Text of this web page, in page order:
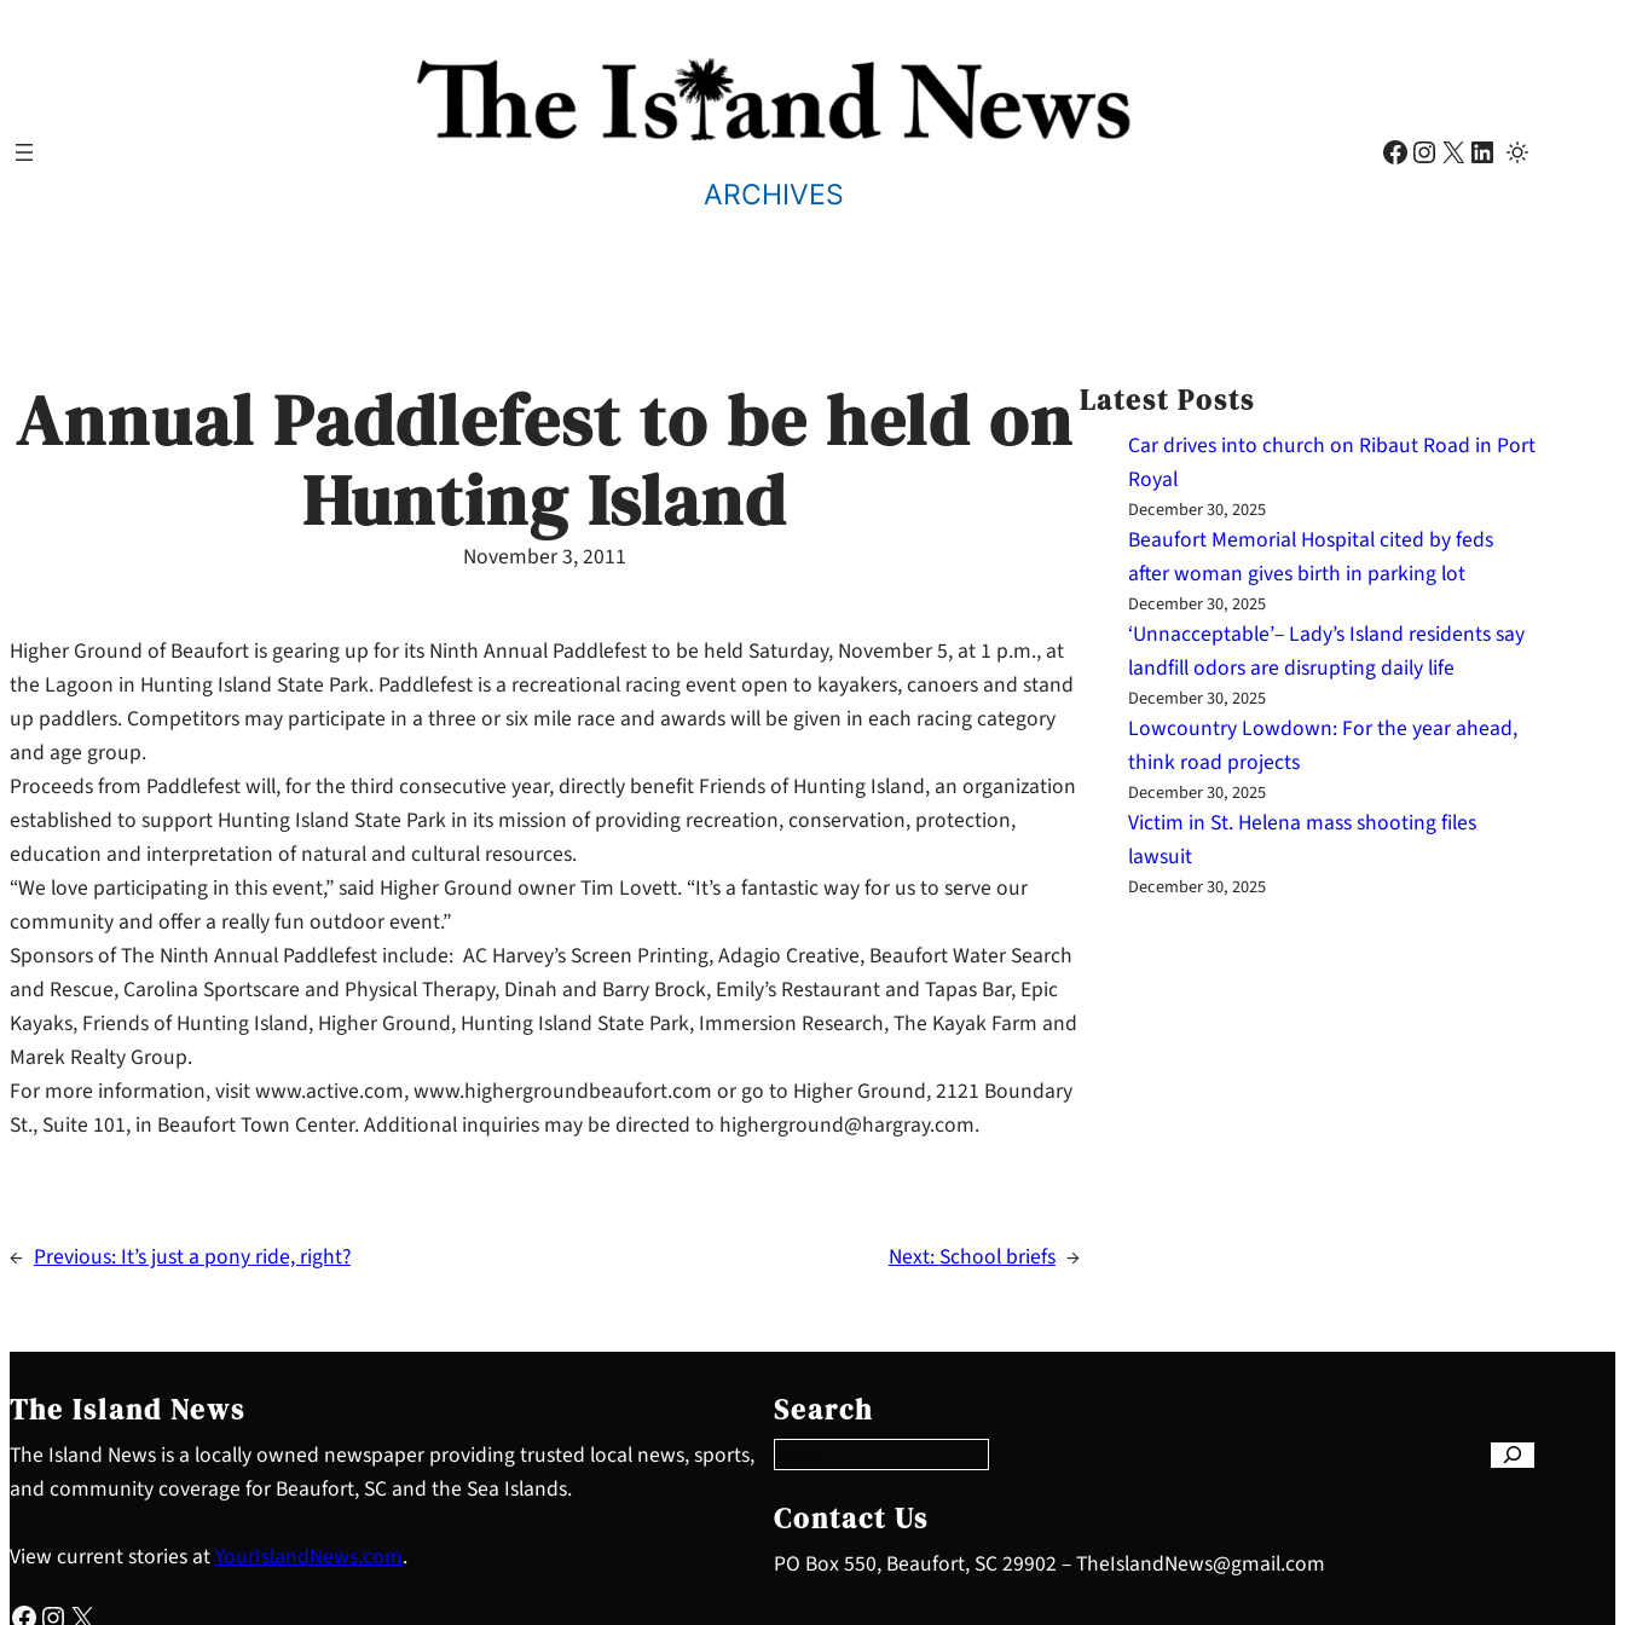
ARCHIVES
Facebook Instagram X LinkedIn
Annual Paddlefest to be held on
Hunting Island
November 3, 2011
Higher Ground of Beaufort is gearing up for its Ninth Annual Paddlefest to be held Saturday, November 5, at 1 p.m., at
the Lagoon in Hunting Island State Park. Paddlefest is a recreational racing event open to kayakers, canoers and stand
up paddlers. Competitors may participate in a three or six mile race and awards will be given in each racing category
and age group.
Proceeds from Paddlefest will, for the third consecutive year, directly benefit Friends of Hunting Island, an organization
established to support Hunting Island State Park in its mission of providing recreation, conservation, protection,
education and interpretation of natural and cultural resources.
“We love participating in this event,” said Higher Ground owner Tim Lovett. “It’s a fantastic way for us to serve our
community and offer a really fun outdoor event.”
Sponsors of The Ninth Annual Paddlefest include: AC Harvey’s Screen Printing, Adagio Creative, Beaufort Water Search
and Rescue, Carolina Sportscare and Physical Therapy, Dinah and Barry Brock, Emily’s Restaurant and Tapas Bar, Epic
Kayaks, Friends of Hunting Island, Higher Ground, Hunting Island State Park, Immersion Research, The Kayak Farm and
Marek Realty Group.
For more information, visit www.active.com, www.highergroundbeaufort.com or go to Higher Ground, 2121 Boundary
St., Suite 101, in Beaufort Town Center. Additional inquiries may be directed to higherground@hargray.com.
← Previous:It’s just a pony ride, right? Next:School briefs →
Latest Posts
Car drives into church on Ribaut Road in Port
Royal
December 30, 2025
Beaufort Memorial Hospital cited by feds
after woman gives birth in parking lot
December 30, 2025
‘Unnacceptable’– Lady’s Island residents say
landfill odors are disrupting daily life
December 30, 2025
Lowcountry Lowdown: For the year ahead,
think road projects
December 30, 2025
Victim in St. Helena mass shooting files
lawsuit
December 30, 2025
The Island News
The Island News is a locally owned newspaper providing trusted local news, sports,
and community coverage for Beaufort, SC and the Sea Islands.
View current stories atYourIslandNews.com.
Facebook Instagram X
Search
e
a
c
h
Contact Us
PO Box 550, Beaufort, SC 29902 – TheIslandNews@gmail.com